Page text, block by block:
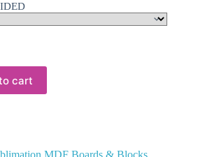
cart
MDF Boards & Blocks